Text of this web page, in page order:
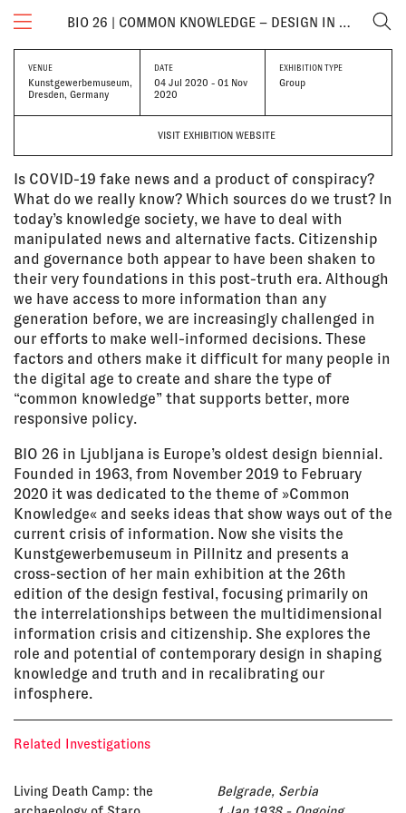
BIO 26 | COMMON KNOWLEDGE – DESIGN IN TIMES OF THE INFORMATION CRISIS
VENUE
Kunstgewerbemuseum,
Dresden, Germany
DATE
04 Jul 2020 - 01 Nov
2020
EXHIBITION TYPE
Group
VISIT EXHIBITION WEBSITE
Is COVID-19 fake news and a product of conspiracy?
What do we really know? Which sources do we trust? In
today’s knowledge society, we have to deal with
manipulated news and alternative facts. Citizenship
and governance both appear to have been shaken to
their very foundations in this post-truth era. Although
we have access to more information than any
generation before, we are increasingly challenged in
our efforts to make well-informed decisions. These
factors and others make it difficult for many people in
the digital age to create and share the type of
“common knowledge” that supports better, more
responsive policy.
BIO 26 in Ljubljana is Europe’s oldest design biennial.
Founded in 1963, from November 2019 to February
2020 it was dedicated to the theme of »Common
Knowledge« and seeks ideas that show ways out of the
current crisis of information. Now she visits the
Kunstgewerbemuseum in Pillnitz and presents a
cross-section of her main exhibition at the 26th
edition of the design festival, focusing primarily on
the interrelationships between the multidimensional
information crisis and citizenship. She explores the
role and potential of contemporary design in shaping
knowledge and truth and in recalibrating our
infosphere.
Related Investigations
Living Death Camp: the
Belgrade, Serbia